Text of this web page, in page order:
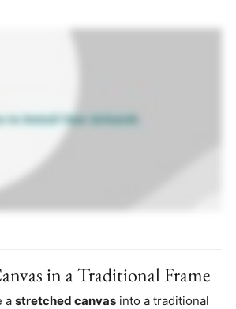
in a Traditional Frame
a stretched canvas into a traditional